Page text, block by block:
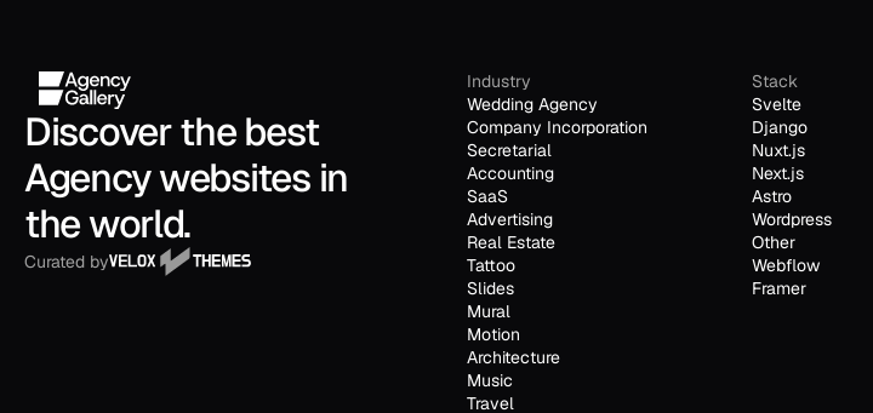
Discover the best
Agency websites in
the world.
Curated by
Industry
Wedding Agency
Company Incorporation
Secretarial
Accounting
SaaS
Advertising
Real Estate
Tattoo
Slides
Mural
Motion
Architecture
Music
Travel
Stack
Svelte
Django
Nuxt.js
Next.js
Astro
Wordpress
Other
Webflow
Framer